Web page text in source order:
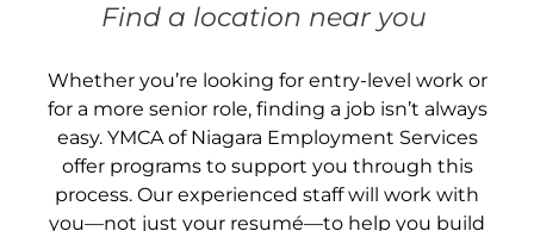
Find a location near you
Whether you’re looking for entry-level work or
for a more senior role, finding a job isn’t always
easy. YMCA of Niagara Employment Services
offer programs to support you through this
process. Our experienced staff will work with
you—not just your resumé—to help you build